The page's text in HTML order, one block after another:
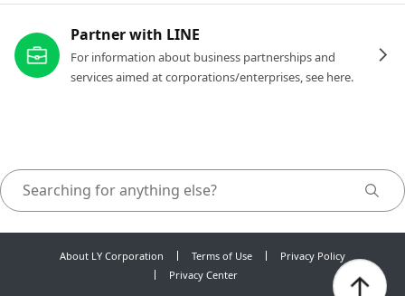
Partner with LINE
For information about business partnerships and
services aimed at corporations/enterprises, see here.
About LY Corporation Terms of Use
Privacy Policy
Privacy Center